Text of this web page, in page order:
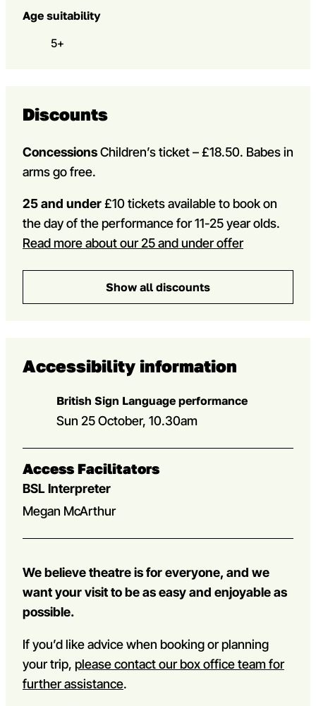
Age suitability
5+
Discounts
ConcessionsChildren’s ticket – £18.50. Babes in
arms go free.
25 and under£10 tickets available to book on
the day of the performance for 11-25 year olds.
Read more about our 25 and under offer
Show all discounts
Accessibility information
British Sign Language performance
Sun 25 October, 10.30am
Access Facilitators
BSL Interpreter
Megan McArthur
We believe theatre is for everyone, and we
want your visit to be as easy and enjoyable as
possible.
If you’d like advice when booking or planning
your trip, please contact our box office team for
further assistance.